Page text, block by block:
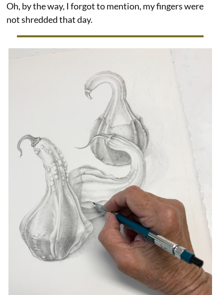
Oh, by the way, I forgot to mention, my fingers were
not shredded that day.